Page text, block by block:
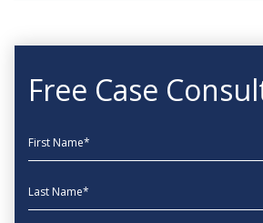
Free Case
First Name
Last Name